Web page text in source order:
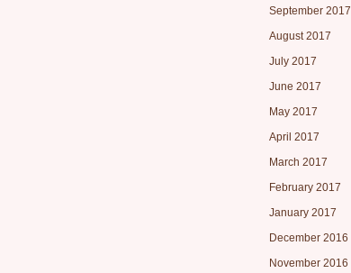
September 2017
August 2017
July 2017
June 2017
May 2017
April 2017
March 2017
February 2017
January 2017
December 2016
November 2016